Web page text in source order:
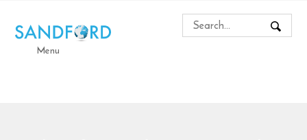
Menu